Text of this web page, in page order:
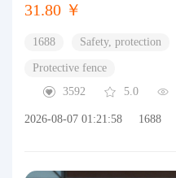
31.80 ￥
1688 Safety, protection
Protective fence
3592
5.0
2026-08-07 01:21:58 1688